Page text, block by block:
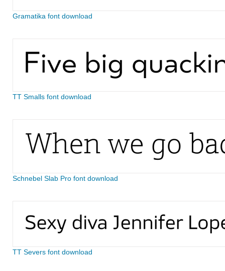
Gramatika font download
TT Smalls font download
Schnebel Slab Pro font download
TT Severs font download